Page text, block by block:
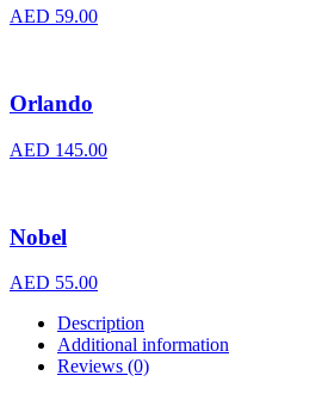
AED 59.00
Orlando
AED 145.00
Nobel
AED 55.00
Description
Additional information
Reviews (0)